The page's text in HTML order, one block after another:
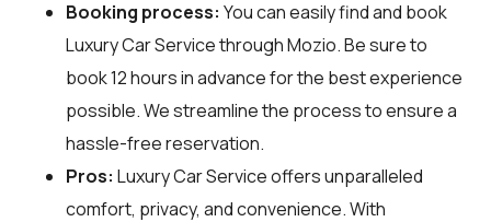
Booking process: You can easily find and book
Luxury Car Service throughMozio. Be sure to
book 12 hours in advance for the best experience
possible. We streamline the process to ensure a
hassle-free reservation.
Pros: Luxury Car Service offers unparalleled
comfort, privacy, and convenience. With